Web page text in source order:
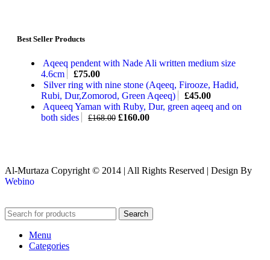
Best Seller Products
Aqeeq pendent with Nade Ali written medium size
4.6cm
£75.00
Silver ring with nine stone (Aqeeq, Firooze, Hadid,
Rubi, Dur,Zomorod, Green Aqeeq)
£45.00
Aqueeq Yaman with Ruby, Dur, green aqeeq and on
both sides
£168.00 £160.00
Al-Murtaza Copyright © 2014 | All Rights Reserved | Design By
Webino
Search
Menu
Categories